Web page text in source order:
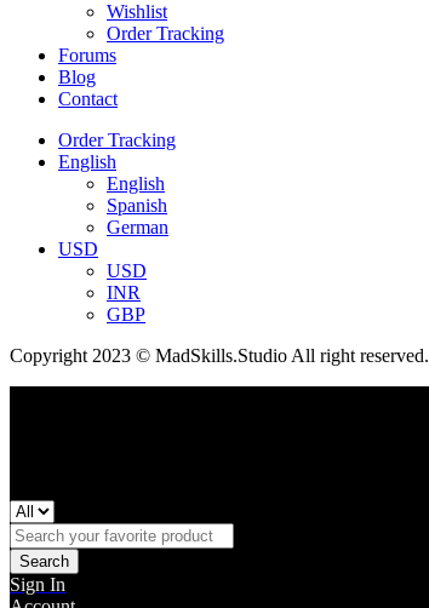
Wishlist
Order Tracking
Forums
Blog
Contact
Order Tracking
English
English
Spanish
German
USD
USD
INR
GBP
Copyright 2023 © MadSkills.Studio All right reserved.
Search
Sign In